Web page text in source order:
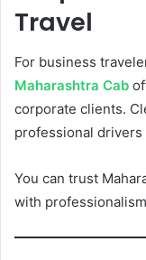
Travel
For business
Maharashtra Cab
corporate clients.
professional
You can trust
with